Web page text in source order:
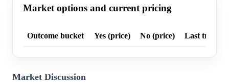
Market options and current pricing
Outcome bucket Yes (price) No (price) Last trade
Market Discussion